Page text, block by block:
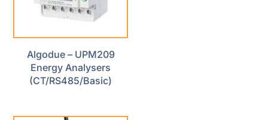
Algodue – UPM209
Energy Analysers
(CT/RS485/Basic)